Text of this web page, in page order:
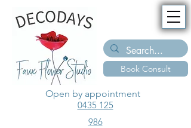
Book Consult
0435 125
986
Open by appointment